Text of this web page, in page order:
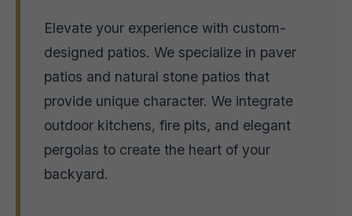
Elevate your experience with custom-
designed patios. We specialize in paver
patios and natural stone patios that
provide unique character. We integrate
outdoor kitchens, fire pits, and elegant
pergolas to create the heart of your
backyard.